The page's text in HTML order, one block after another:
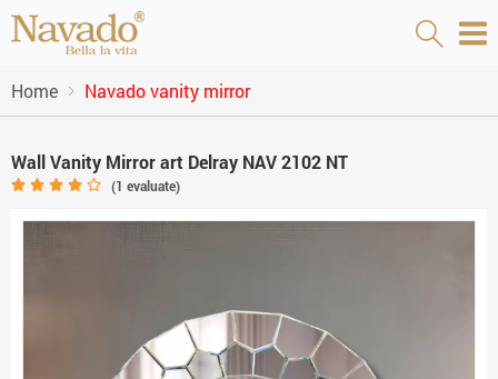
Home Navado vanity mirror
Wall Vanity Mirror art Delray NAV 2102 NT
(1 evaluate)